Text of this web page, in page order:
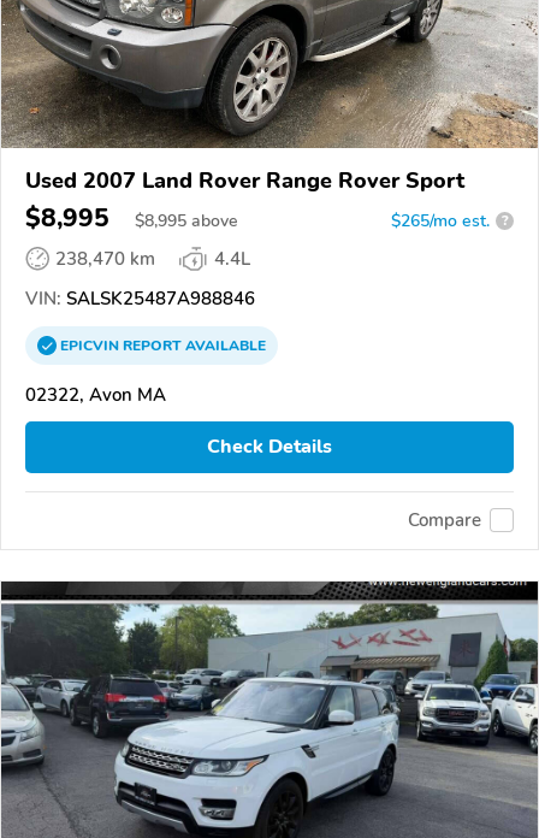
Used 2007 Land Rover Range Rover Sport
$8,995 $8,995 above $265/mo est. ?
238,470 km
4.4L
VIN: SALSK25487A988846
EPICVINREPORTAVAILABLE
02322, Avon MA
Check Details
Compare